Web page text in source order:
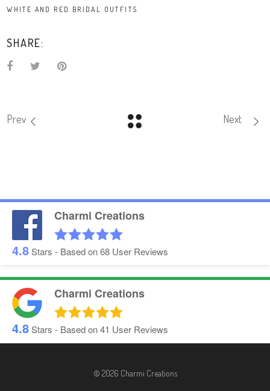
WHITE AND RED BRIDAL OUTFITS
SHARE:
Prev Next
Charmi Creations
4.8Stars - Based on68 User Reviews
Charmi Creations
4.8Stars - Based on41 User Reviews
© 2026 Charmi Creations